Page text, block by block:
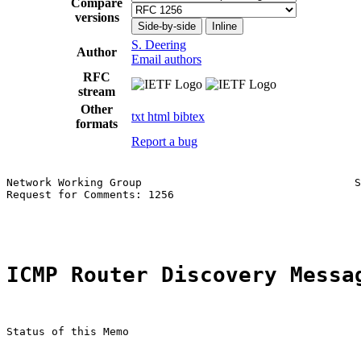
Compare
versions
Side-by-side Inline
Author
S. Deering
Email authors
RFC
stream
Other
formats
txt html bibtex
Report a bug
Network Working Group                                 S.
Request for Comments: 1256
ICMP Router Discovery
Status of this Memo